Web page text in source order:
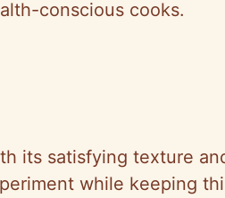
conscious cooks.
its satisfying texture
while keeping